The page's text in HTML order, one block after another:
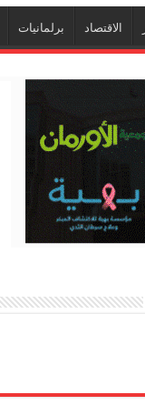
الاقتصاد برلمانيات